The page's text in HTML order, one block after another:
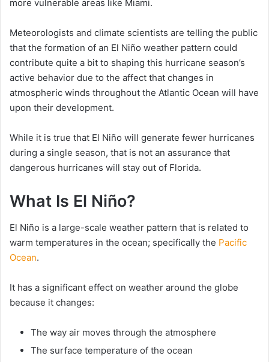
more vulnerable areas like Miami.
Meteorologists and climate scientists are telling the public
that the formation of an El Niño weather pattern could
contribute quite a bit to shaping this hurricane season’s
active behavior due to the affect that changes in
atmospheric winds throughout the Atlantic Ocean will have
upon their development.
While it is true that El Niño will generate fewer hurricanes
during a single season, that is not an assurance that
dangerous hurricanes will stay out of Florida.
What Is El Niño?
El Niño is a large-scale weather pattern that is related to
warm temperatures in the ocean; specifically the Pacific
Ocean.
It has a significant effect on weather around the globe
because it changes:
The way air moves through the atmosphere
The surface temperature of the ocean